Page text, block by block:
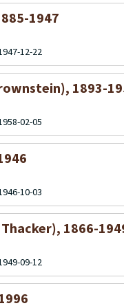
1947
12-22
1893-
02-05
10-03
1866-
09-12